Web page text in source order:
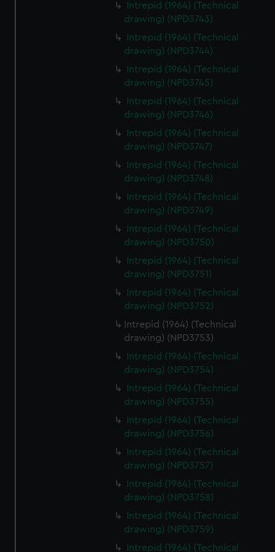
Intrepid (1964) (Technical
drawing) (NPD3743)
Intrepid (1964) (Technical
drawing) (NPD3744)
Intrepid (1964) (Technical
drawing) (NPD3745)
Intrepid (1964) (Technical
drawing) (NPD3746)
Intrepid (1964) (Technical
drawing) (NPD3747)
Intrepid (1964) (Technical
drawing) (NPD3748)
Intrepid (1964) (Technical
drawing) (NPD3749)
Intrepid (1964) (Technical
drawing) (NPD3750)
Intrepid (1964) (Technical
drawing) (NPD3751)
Intrepid (1964) (Technical
drawing) (NPD3752)
Intrepid (1964) (Technical
drawing) (NPD3753)
Intrepid (1964) (Technical
drawing) (NPD3754)
Intrepid (1964) (Technical
drawing) (NPD3755)
Intrepid (1964) (Technical
drawing) (NPD3756)
Intrepid (1964) (Technical
drawing) (NPD3757)
Intrepid (1964) (Technical
drawing) (NPD3758)
Intrepid (1964) (Technical
drawing) (NPD3759)
Intrepid (1964) (Technical